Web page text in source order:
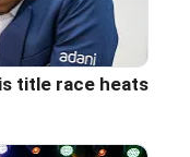
title race heats